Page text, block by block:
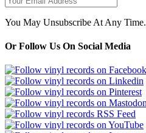
You May Unsubscribe At Any Time.
Or Follow Us On Social Media